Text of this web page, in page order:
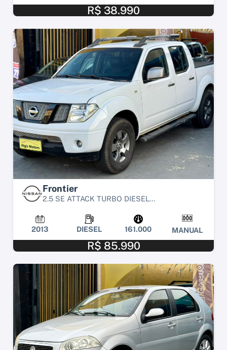
R$ 38.990
Frontier
2.5 SE ATTACK TURBO DIESEL...
2013 DIESEL 161.000 MANUAL
R$ 85.990